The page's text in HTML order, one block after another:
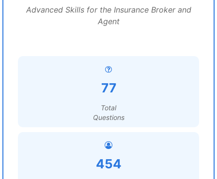
Advanced Skills for the Insurance Broker and
Agent
77
Total
Questions
454